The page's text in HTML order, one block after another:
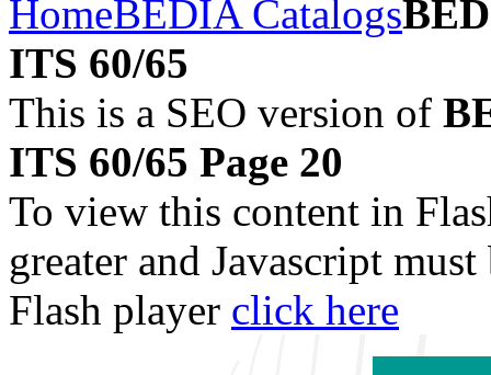
HomeBEDIA Catalogs
ITS 60/65
This is a SEO version of
ITS 60/65 Page 20
To view this content in
greater and Javascript
Flash player click here